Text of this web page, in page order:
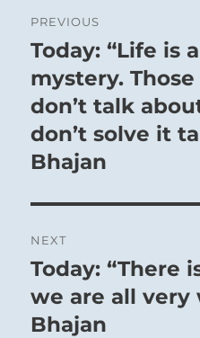
navigation
PREVIOUS
Previous
post:
Today: “Life is
mystery.
don’t talk
don’t solve it
Bhajan
NEXT
Next
post:
Today: “There
we are all very
Bhajan